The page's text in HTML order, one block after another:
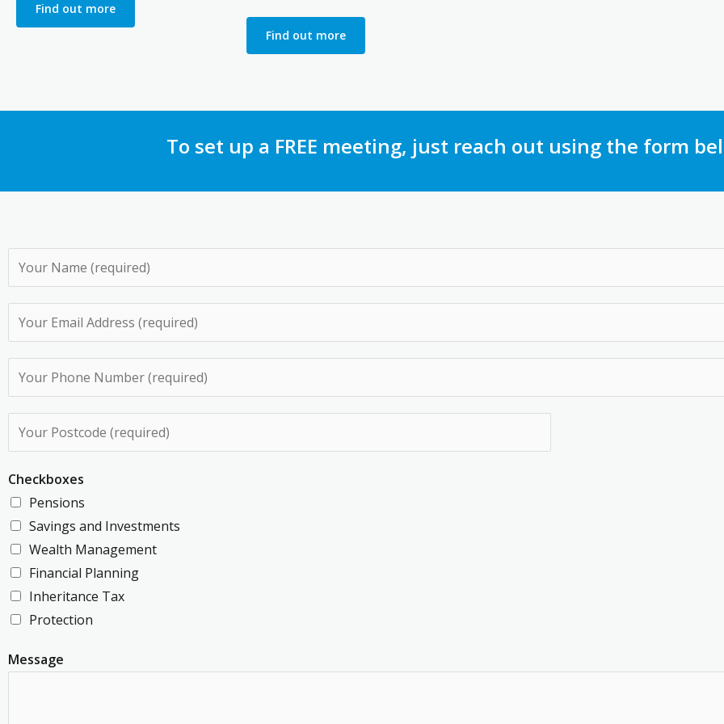
Find out more
Find out more
To set up a FREE meeting, just reach out using the form
a
m
m
a
d
d
r
e
s
s
*
h
o
N
u
m
b
e
r
*
o
s
t
c
o
d
e
*
Checkboxes
Pensions
Savings and Investments
Wealth Management
Financial Planning
Inheritance Tax
Protection
Message